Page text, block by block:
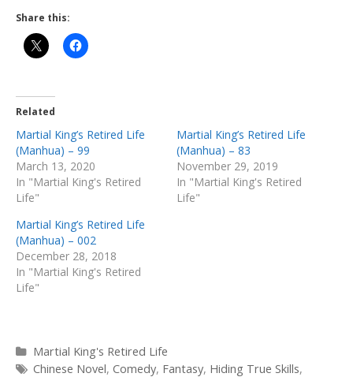
Share this:
Related
Martial King’s Retired Life
(Manhua) – 99
March 13, 2020
In "Martial King's Retired
Life"
Martial King’s Retired Life
(Manhua) – 83
November 29, 2019
In "Martial King's Retired
Life"
Martial King’s Retired Life
(Manhua) – 002
December 28, 2018
In "Martial King's Retired
Life"
Categories
Martial King's Retired Life
Tags
Chinese Novel, Comedy, Fantasy, Hiding True Skills,